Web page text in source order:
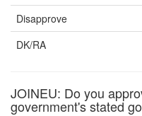
Disapprove
DK/RA
JOINEU: Do you
government's stated